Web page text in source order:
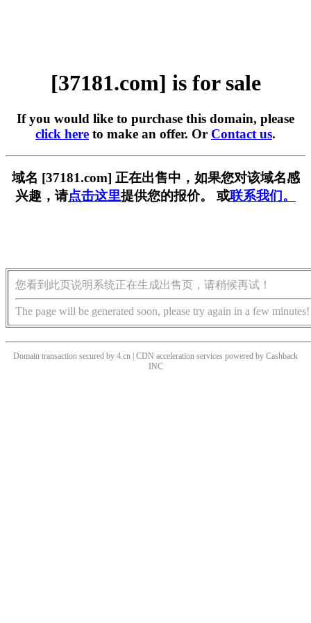
[37181.com] is for sale
If you would like to purchase this domain, please
click here to make an offer. Or Contact us.
域名 [37181.com] 正在出售中，如果您对该域名感
兴趣，请点击这里提供您的报价。 或联系我们。
您看到此页说明系统正在生成出售页，请稍候再试！
The page will be generated soon, please try again in a few minutes!
Domain transaction secured by 4.cn | CDN acceleration services powered by Cashback
INC